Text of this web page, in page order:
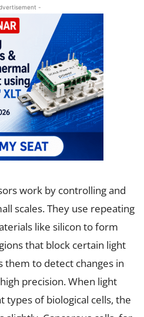
-
work by controlling and
scales. They use repeating
like silicon to form
that block certain light
them to detect changes in
precision. When light
types of biological cells, the